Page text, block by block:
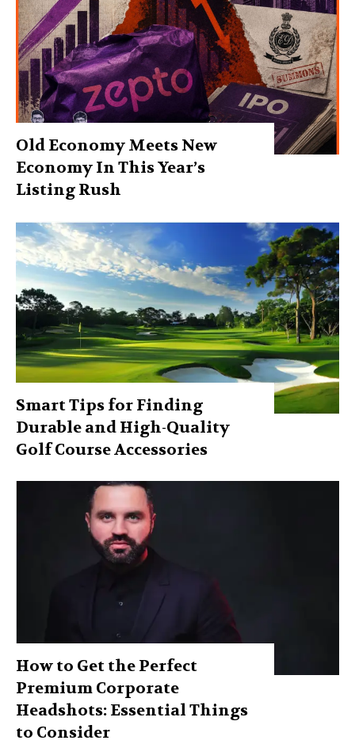
Old Economy Meets New
Economy In This Year’s
Listing Rush
Smart Tips for Finding
Durable and High-Quality
Golf Course Accessories
How to Get the Perfect
Premium Corporate
Headshots: Essential Things
to Consider